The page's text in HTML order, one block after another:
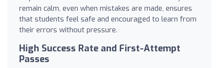
remain calm, even when mistakes are made, ensures
that students feel safe and encouraged to learn from
their errors without pressure.
High Success Rate and First-Attempt
Passes